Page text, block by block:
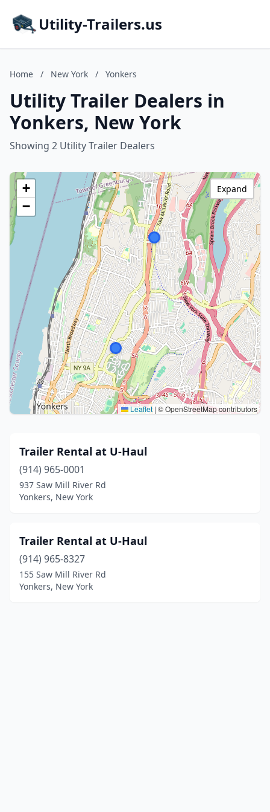
Utility-Trailers.us
Home / New York / Yonkers
Utility Trailer Dealers in
Yonkers, New York
Showing 2 Utility Trailer Dealers
+
−
Leaflet | © OpenStreetMap contributors
Expand
Trailer Rental at U-Haul
(914) 965-0001
937 Saw Mill River Rd
Yonkers, New York
Trailer Rental at U-Haul
(914) 965-8327
155 Saw Mill River Rd
Yonkers, New York